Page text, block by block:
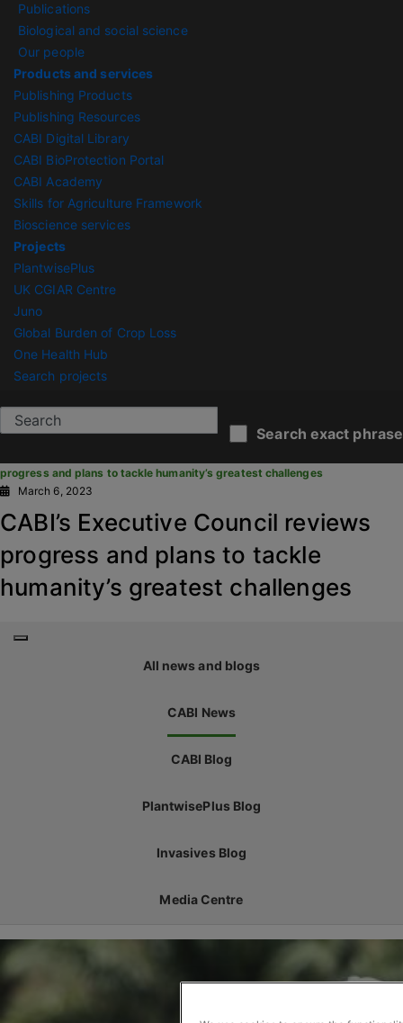
Publications
Biological and social science
Our people
Products and services
Publishing Products
Publishing Resources
CABI Digital Library
CABI BioProtection Portal
CABI Academy
Skills for Agriculture Framework
Bioscience services
Projects
PlantwisePlus
UK CGIAR Centre
Juno
Global Burden of Crop Loss
One Health Hub
Search projects
Search exact phrase
CABI News
progress and plans to tackle humanity’s greatest challenges
March 6, 2023
CABI’s Executive Council reviews
progress and plans to tackle
humanity’s greatest challenges
All news and blogs
CABI News
CABI Blog
PlantwisePlus Blog
Invasives Blog
Media Centre